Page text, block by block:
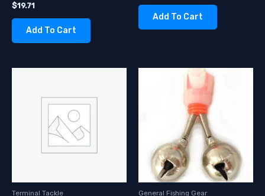
$19.71
Add To Cart
Add To Cart
Terminal Tackle General Fishing Gear